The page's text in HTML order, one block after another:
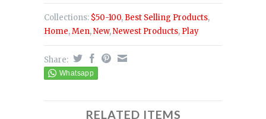
Collections: $50-100, Best Selling Products,
Home,Men,New,Newest Products, Play
Share:
RELATED ITEMS